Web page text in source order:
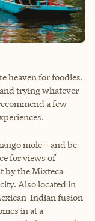
heaven for foodies.
trying whatever
a few
mole—and be
for views of
by the Mixteca
Also located in
Indian fusion
in at a